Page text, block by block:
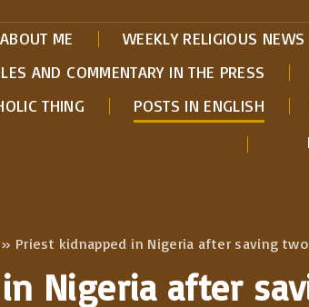
ABOUT ME WEEKLY RELIGIOUS
AND COMMENTARY IN THE PRESS
THING
POSTS IN ENGLISH
Priest kidnapped in Nigeria after saving
Nigeria after